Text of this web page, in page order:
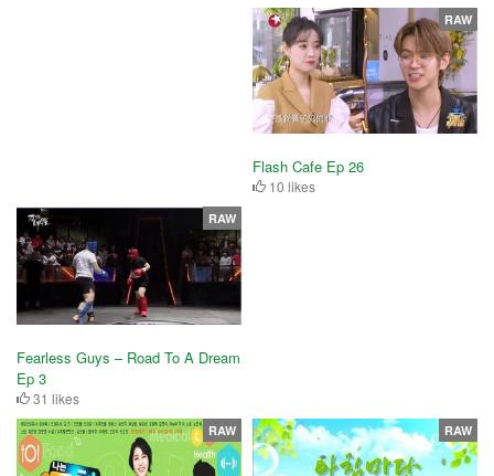
Flash Cafe Ep 26
10 likes
RAW
Fearless Guys – Road To A Dream
Ep 3
31 likes
RAW
RAW RAW